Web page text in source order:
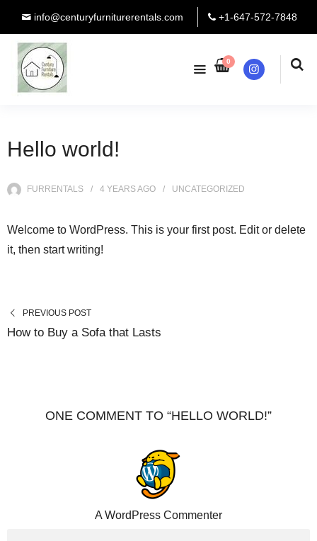
info@centuryfurniturerentals.com +1-647-572-7848
0
Instagram
Hello world!
FURRENTALS 4 YEARSAGO UNCATEGORIZED
Welcome to WordPress. This is your first post. Edit or delete
it, then start writing!
PREVIOUS POST
How to Buy a Sofa that Lasts
ONE COMMENT TO “HELLO WORLD!”
A WordPress Commenter